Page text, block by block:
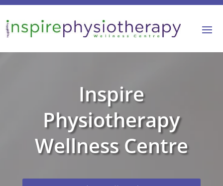
Inspire
Physiotherapy
Wellness Centre